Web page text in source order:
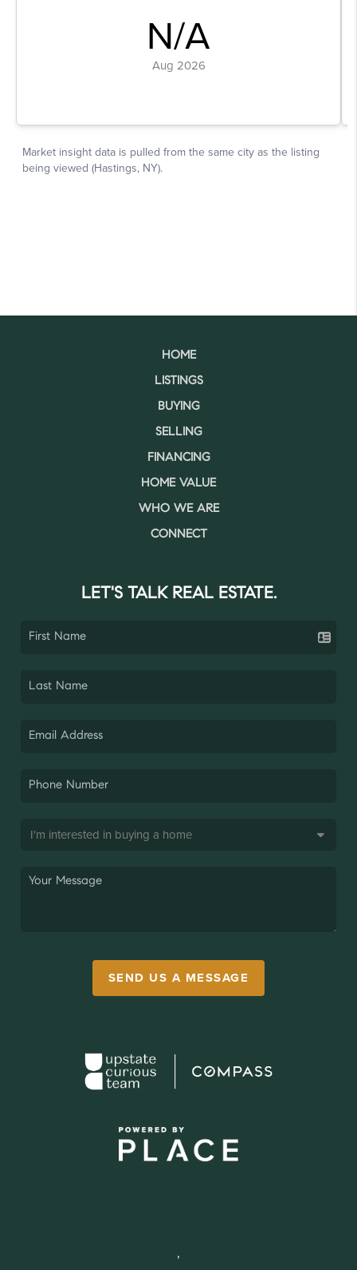
HOME
LISTINGS
BUYING
SELLING
FINANCING
HOME VALUE
WHO WE ARE
CONNECT
LET'S TALK REAL ESTATE.
SEND US A MESSAGE
,